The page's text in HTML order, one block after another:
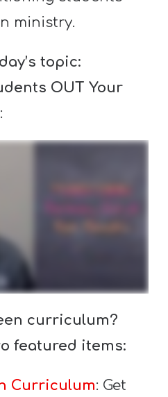
ministry.
topic:
OUT Your
:
curriculum?
featured items:
Curriculum: Get